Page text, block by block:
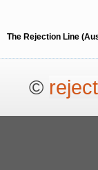
The Rejection Line
©